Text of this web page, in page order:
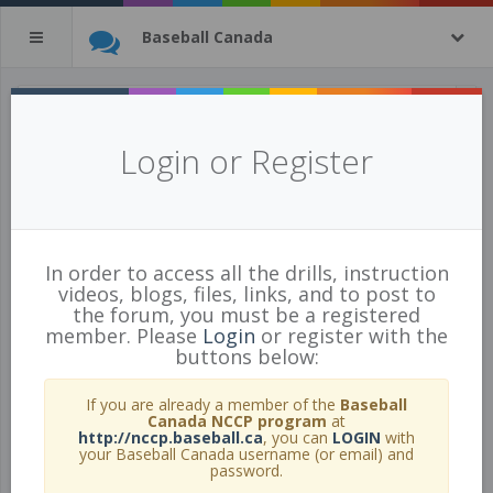
Baseball Canada
5 of 443 Drillsshow all
Login or Register
In order to access all the drills, instruction
videos, blogs, files, links, and to post to
the forum, you must be a registered
member. Please Login or register with the
buttons below:
If you are already a member of the Baseball
Canada NCCP program at
http://nccp.baseball.ca, you can LOGIN with
your Baseball Canada username (or email) and
password.